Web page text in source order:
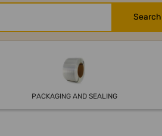
PACKAGING AND SEALING